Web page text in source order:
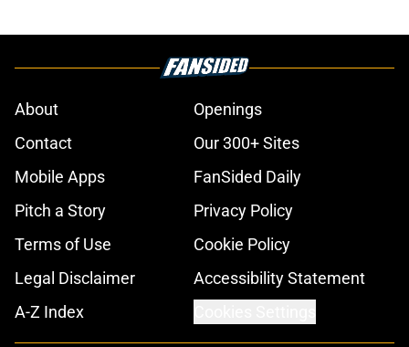
About
Openings
Contact
Our 300+ Sites
Mobile Apps
FanSided Daily
Pitch a Story
Privacy Policy
Terms of Use
Cookie Policy
Legal Disclaimer
Accessibility Statement
A-Z Index